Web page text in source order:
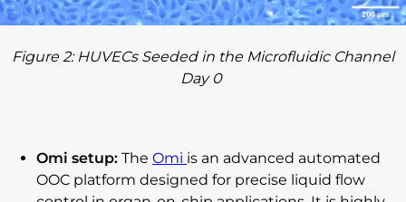
Figure2: HUVECs Seeded in the Microfluidic Channel
Day 0
Omi setup: The Omi is an advanced automated
OOC platform designed for precise liquid flow